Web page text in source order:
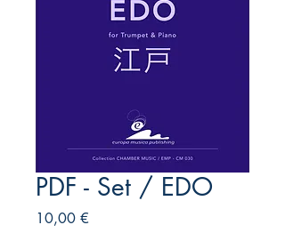
PDF - Set / EDO
10,00 €